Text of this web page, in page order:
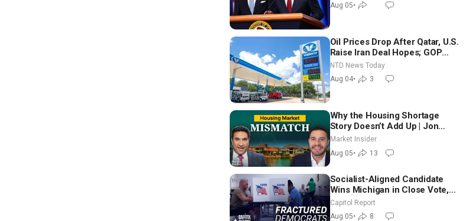
Aug 05•
Oil Prices Drop After Qatar, U.S.
Raise Iran Deal Hopes; GOP
Senators to Advance Blanche
Nomination
NTD News Today
Aug 04• 3
Why the Housing Shortage
Story Doesn’t Add Up | Jon
Brooks
Market Insider
Aug 05• 13
Socialist-Aligned Candidate
Wins Michigan in Close Vote,
as Missouri Democrats Say No
to Socialism
Capitol Report
Aug 05• 8